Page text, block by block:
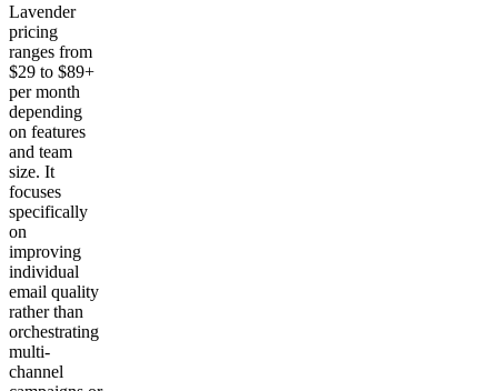
Lavender
pricing
ranges from
$29 to $89+
per month
depending
on features
and team
size. It
focuses
specifically
on
improving
individual
email quality
rather than
orchestrating
multi-
channel